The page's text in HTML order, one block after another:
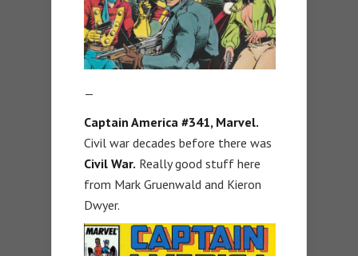
—
Captain America #341, Marvel.
Civil war decades before there was
Civil War. Really good stuff here
from Mark Gruenwald and Kieron
Dwyer.